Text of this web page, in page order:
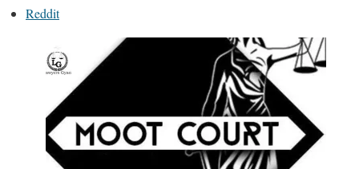
Reddit